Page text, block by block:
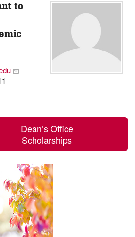
to
Dean’s Office
Scholarships